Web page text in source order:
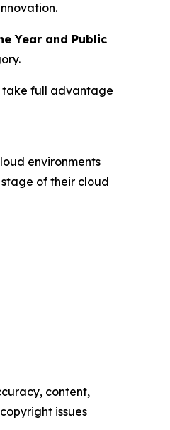
Year and Public
take full advantage
environments
of their cloud
content,
issues